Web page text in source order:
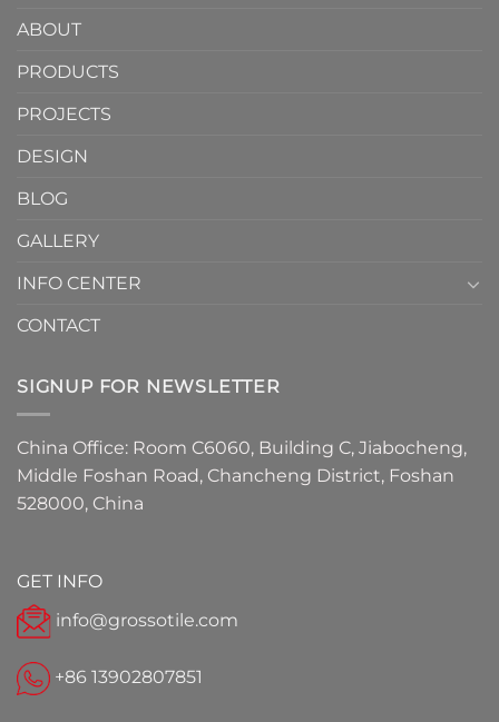
ABOUT
PRODUCTS
PROJECTS
DESIGN
BLOG
GALLERY
INFO CENTER
CONTACT
SIGNUP FOR NEWSLETTER
China Office: Room C6060, Building C, Jiabocheng,
Middle Foshan Road, Chancheng District, Foshan
528000, China
GET INFO
info@grossotile.com
+86 13902807851